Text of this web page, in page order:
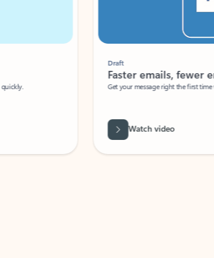
Faster emails, fewer
Get your message right the first time
Watch video